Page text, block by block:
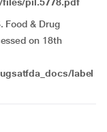
Food & Drug
on 18th
label